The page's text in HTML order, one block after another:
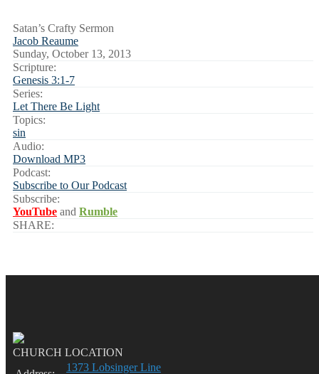
Satan’s Crafty Sermon
Jacob Reaume
Sunday, October 13, 2013
Scripture:
Genesis 3:1-7
Series:
Let There Be Light
Topics:
sin
Audio:
Download MP3
Podcast:
Subscribe to Our Podcast
Subscribe:
YouTube and Rumble
SHARE:
CHURCH LOCATION
1373 Lobsinger Line